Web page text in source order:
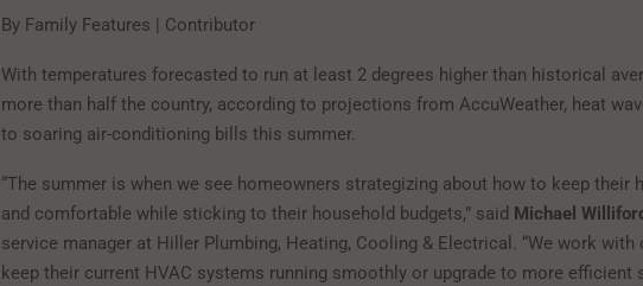
By Family Features | Contributor
With temperatures forecasted to run at least 2 degrees higher than historical
more than half the country, according to projections from AccuWeather, heat
to soaring air-conditioning bills this summer.
“The summer is when we see homeowners strategizing about how to keep their
and comfortable while sticking to their household budgets,” said Michael
service manager at Hiller Plumbing, Heating, Cooling & Electrical. “We work
keep their current HVAC systems running smoothly or upgrade to more efficient